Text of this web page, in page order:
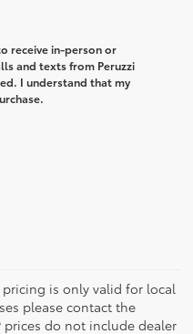
receive in-person or
and texts from Peruzzi
I understand that my
is only valid for local
please contact the
prices do not include dealer